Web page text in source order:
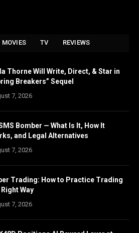
MOVIES TV REVIEWS
Thorne Will Write, Direct, & Star in
Breakers” Sequel
7, 2026
Bomber — What Is It, How It
and Legal Alternatives
7, 2026
Trading: How to Practice Trading
Way
7, 2026